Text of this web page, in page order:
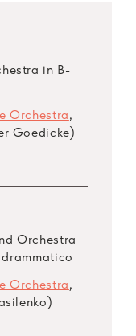
in B-
Orchestra,
Goedicke)
Orchestra
Orchestra,